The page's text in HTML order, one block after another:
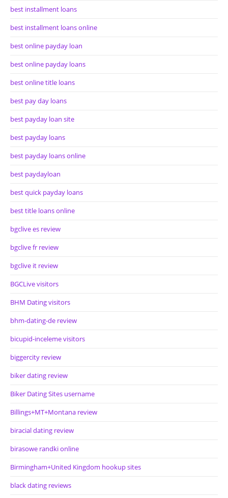
best installment loans
best installment loans online
best online payday loan
best online payday loans
best online title loans
best pay day loans
best payday loan site
best payday loans
best payday loans online
best paydayloan
best quick payday loans
best title loans online
bgclive es review
bgclive fr review
bgclive it review
BGCLive visitors
BHM Dating visitors
bhm-dating-de review
bicupid-inceleme visitors
biggercity review
biker dating review
Biker Dating Sites username
Billings+MT+Montana review
biracial dating review
birasowe randki online
Birmingham+United Kingdom hookup sites
black dating reviews